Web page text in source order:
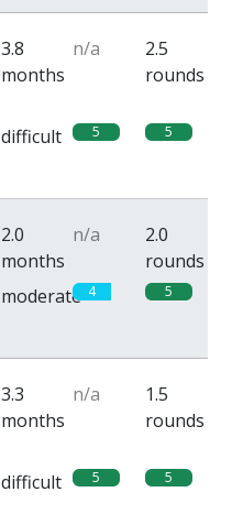
3.8
months
n/a
2.5
rounds
difficult 5 5
2.0
months
n/a
2.0
rounds
moderate 4 5
3.3
months
n/a
1.5
rounds
difficult 5 5